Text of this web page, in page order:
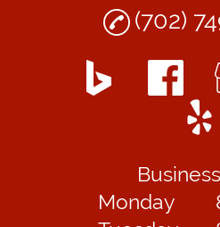
(702)
Monday